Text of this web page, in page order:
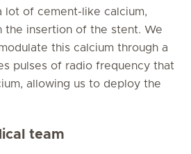
lot of cement-like calcium,
the insertion of the stent. We
this calcium through a
pulses of radio frequency that
allowing us to deploy the
team